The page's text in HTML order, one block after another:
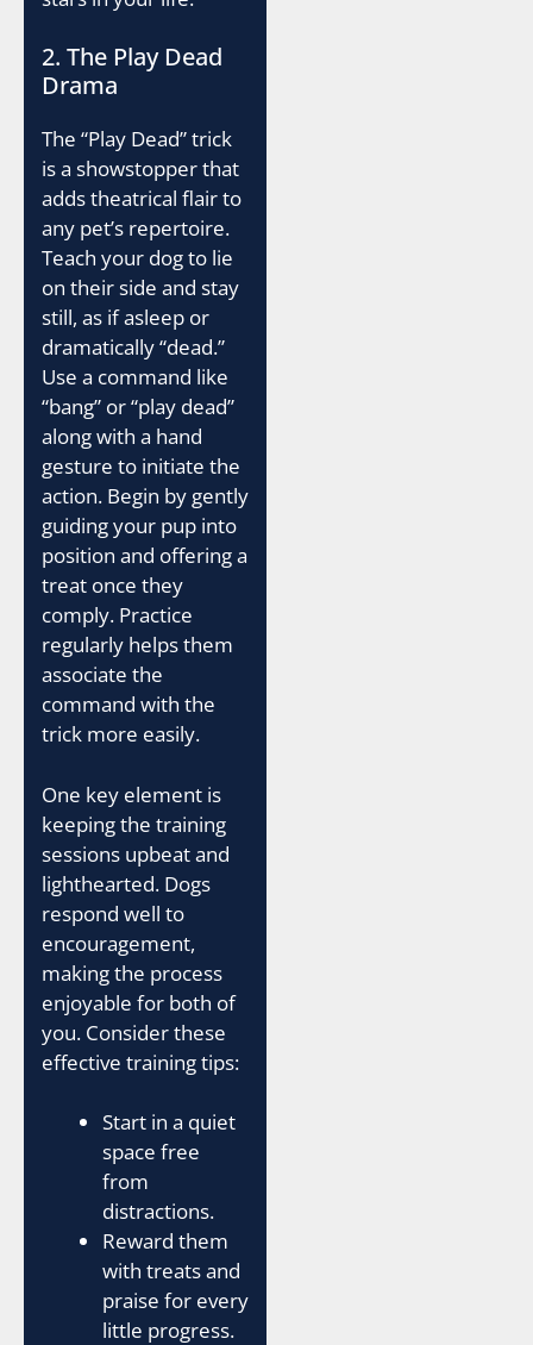
2. The Play Dead
Drama
The “Play Dead” trick
is a showstopper that
adds theatrical flair to
any pet’s repertoire.
Teach your dog to lie
on their side and stay
still, as if asleep or
dramatically “dead.”
Use a command like
“bang” or “play dead”
along with a hand
gesture to initiate the
action. Begin by gently
guiding your pup into
position and offering a
treat once they
comply. Practice
regularly helps them
associate the
command with the
trick more easily.
One key element is
keeping the training
sessions upbeat and
lighthearted. Dogs
respond well to
encouragement,
making the process
enjoyable for both of
you. Consider these
effective training tips:
Start in a quiet
space free
from
distractions.
Reward them
with treats and
praise for every
little progress.